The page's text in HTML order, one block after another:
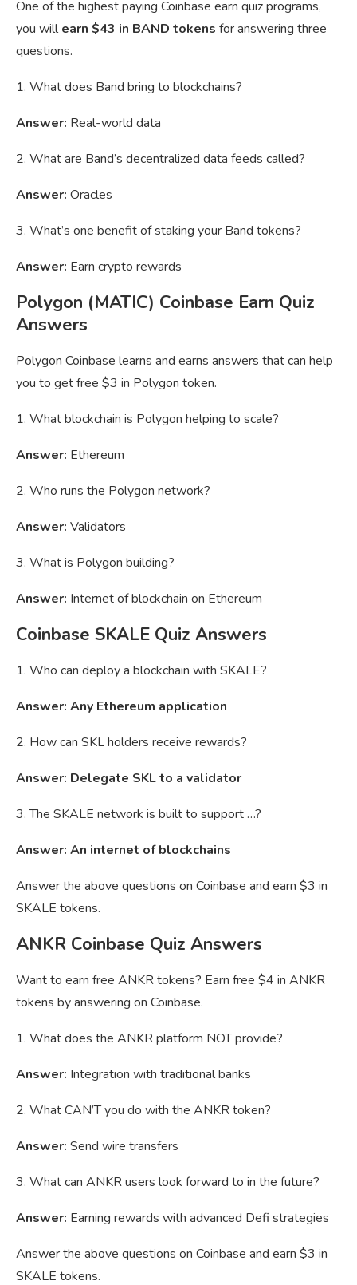
One of the highest paying Coinbase earn quiz programs,
you willearn $43 in BAND tokens for answering three
questions.
1. What does Band bring to blockchains?
Answer: Real-world data
2. What are Band’s decentralized data feeds called?
Answer: Oracles
3. What’s one benefit of staking your Band tokens?
Answer: Earn crypto rewards
Polygon (MATIC) Coinbase Earn Quiz
Answers
Polygon Coinbase learns and earns answers that can help
you to get free $3 in Polygon token.
1. What blockchain is Polygon helping to scale?
Answer: Ethereum
2. Who runs the Polygon network?
Answer: Validators
3. What is Polygon building?
Answer: Internet of blockchain on Ethereum
Coinbase SKALE Quiz Answers
1. Who can deploy a blockchain with SKALE?
Answer: Any Ethereum application
2. How can SKL holders receive rewards?
Answer: Delegate SKL to a validator
3. The SKALE network is built to support …?
Answer: An internet of blockchains
Answer the above questions on Coinbase and earn $3 in
SKALE tokens.
ANKR Coinbase Quiz Answers
Want to earn free ANKR tokens? Earn free $4 in ANKR
tokens by answering on Coinbase.
1. What does the ANKR platform NOT provide?
Answer: Integration with traditional banks
2. What CAN’T you do with the ANKR token?
Answer: Send wire transfers
3. What can ANKR users look forward to in the future?
Answer: Earning rewards with advanced Defi strategies
Answer the above questions on Coinbase and earn $3 in
SKALE tokens.